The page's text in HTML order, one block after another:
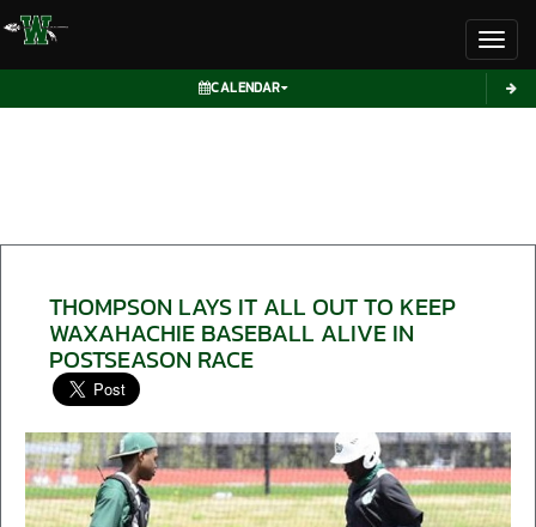
CALENDAR
THOMPSON LAYS IT ALL OUT TO KEEP
WAXAHACHIE BASEBALL ALIVE IN
POSTSEASON RACE